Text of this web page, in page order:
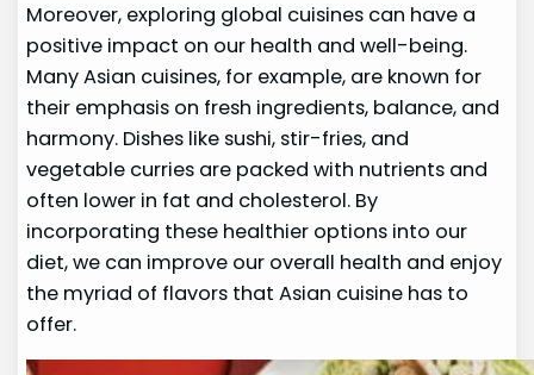
Moreover, exploring global cuisines can have a
positive impact on our health and well-being.
Many Asian cuisines, for example, are known for
their emphasis on fresh ingredients, balance, and
harmony. Dishes like sushi, stir-fries, and
vegetable curries are packed with nutrients and
often lower in fat and cholesterol. By
incorporating these healthier options into our
diet, we can improve our overall health and enjoy
the myriad of flavors that Asian cuisine has to
offer.